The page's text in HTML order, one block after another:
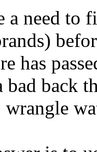
a need to
has
back